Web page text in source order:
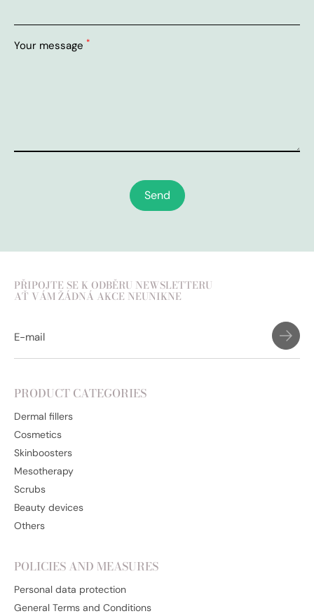
Your message *
Send
PŘIPOJTE SE K ODBĚRU NEWSLETTERU
AŤ VÁM ŽÁDNÁ AKCE NEUNIKNE
PRODUCT CATEGORIES
Dermal fillers
Cosmetics
Skinboosters
Mesotherapy
Scrubs
Beauty devices
Others
POLICIES AND MEASURES
Personal data protection
General Terms and Conditions